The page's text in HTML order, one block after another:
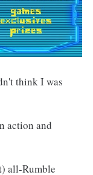
think I was
action and
all-Rumble